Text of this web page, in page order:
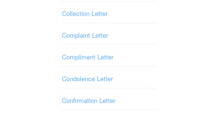
Collection Letter
Complaint Letter
Compliment Letter
Condolence Letter
Confirmation Letter